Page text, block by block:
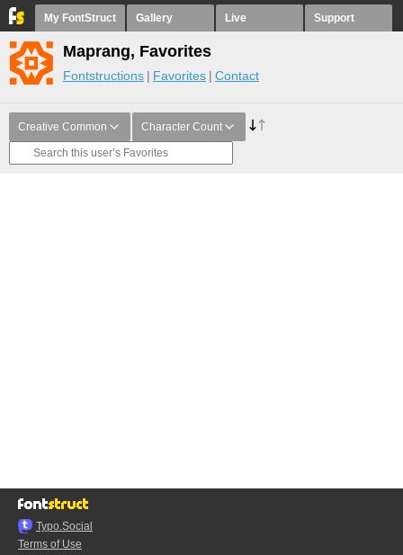
My FontStruct Gallery Live Support
Maprang, Favorites
Fontstructions Favorites Contact
Creative Common Character Count
Typo.Social
Terms of Use